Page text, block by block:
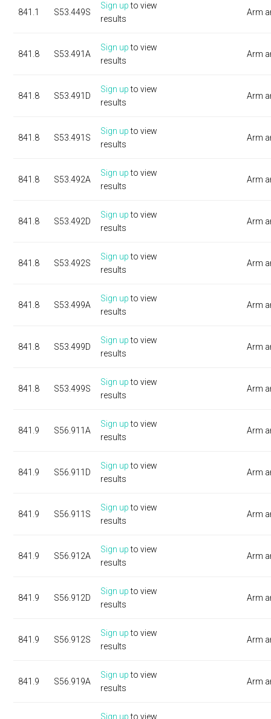
841.1 S53.449S
Sign upto view
results
Arm
841.8 S53.491A
Sign upto view
results
Arm
841.8 S53.491D
Sign upto view
results
Arm
841.8 S53.491S
Sign upto view
results
Arm
841.8 S53.492A
Sign upto view
results
Arm
841.8 S53.492D
Sign upto view
results
Arm
841.8 S53.492S
Sign upto view
results
Arm
841.8 S53.499A
Sign upto view
results
Arm
841.8 S53.499D
Sign upto view
results
Arm
841.8 S53.499S
Sign upto view
results
Arm
841.9 S56.911A
Sign upto view
results
Arm
841.9 S56.911D
Sign upto view
results
Arm
841.9 S56.911S
Sign upto view
results
Arm
841.9 S56.912A
Sign upto view
results
Arm
841.9 S56.912D
Sign upto view
results
Arm
841.9 S56.912S
Sign upto view
results
Arm
841.9 S56.919A
Sign upto view
results
Arm
Sign upto view